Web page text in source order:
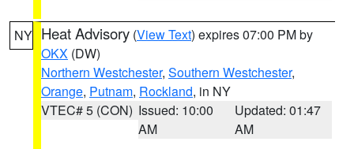
NY Heat Advisory (View Text) expires 07:00 PM by
OKX (DW)
Northern Westchester, Southern Westchester,
Orange, Putnam, Rockland, in NY
VTEC# 5 (CON) Issued: 10:00
AM
Updated: 01:47
AM